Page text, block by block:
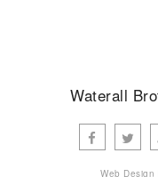
Waterall
Web Design